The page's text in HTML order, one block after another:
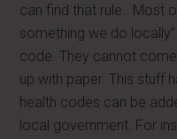
can find that rule. Most
something we do
code. They cannot
up with paper. This stuff
health codes can be
local government. For